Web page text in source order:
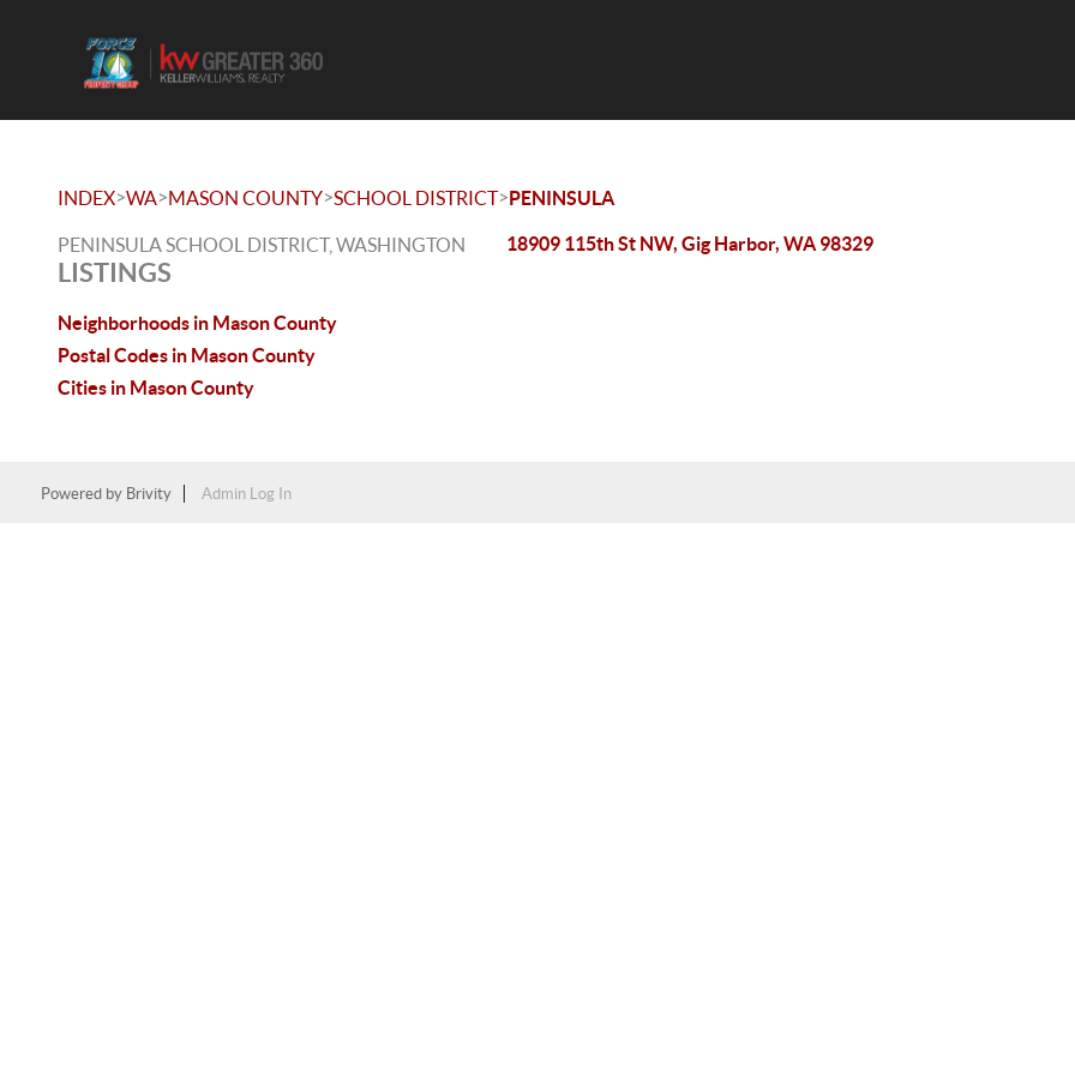
INDEX>WA>MASON COUNTY>SCHOOL DISTRICT>PENINSULA
PENINSULA SCHOOL DISTRICT, WASHINGTON
LISTINGS
Neighborhoods in Mason County
Postal Codes in Mason County
Cities in Mason County
18909 115th St NW, Gig Harbor, WA 98329
Powered by Brivity Admin Log In